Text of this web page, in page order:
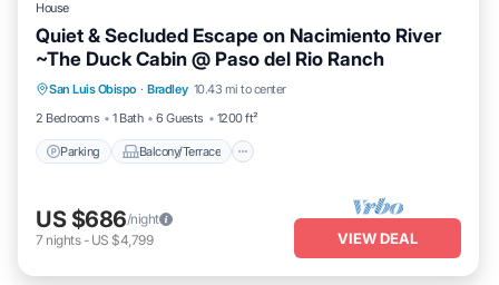
House
Quiet & Secluded Escape on Nacimiento River
~The Duck Cabin @ Paso del Rio Ranch
San Luis Obispo · Bradley 10.43 mi to center
2 Bedrooms
1 Bath 6 Guests 1200 ft²
Parking Balcony/Terrace
Parking Balcony/Terrace
Kitchen
Internet
US $686/night
7 nights- US $4,799 VIEW DEAL